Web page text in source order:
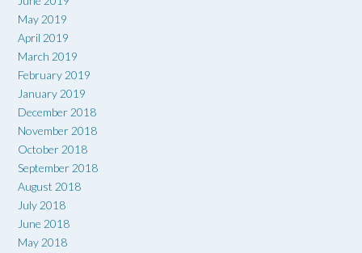
May 2019
April 2019
March 2019
February 2019
January 2019
December 2018
November 2018
October 2018
September 2018
August 2018
July 2018
June 2018
May 2018